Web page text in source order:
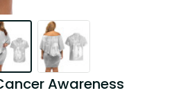
Awareness